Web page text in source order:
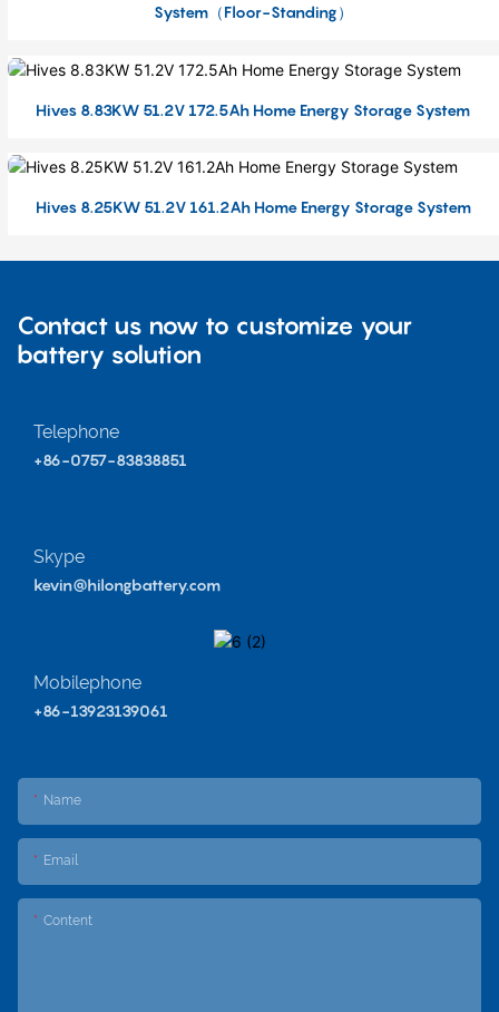
System（Floor-Standing）
Hives 8.83KW 51.2V 172.5Ah Home Energy Storage System
Hives 8.25KW 51.2V 161.2Ah Home Energy Storage System
Contact us now to customize your
battery solution
Telephone
+86-0757-83838851
Skype
kevin@hilongbattery.com
Mobilephone
+86-13923139061
Name
Email
Content